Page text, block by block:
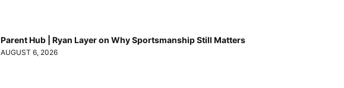
Parent Hub | Ryan Layer on Why Sportsmanship Still Matters
AUGUST 6, 2026